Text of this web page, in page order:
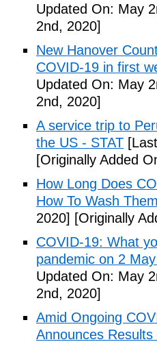
Updated On: May
2nd, 2020]
New Hanover
COVID-19 in first
Updated On: May
2nd, 2020]
A service trip to
the US - STAT
[Originally Added
How Long Does
How To Wash
2020] [Originally
COVID-19: What
pandemic on 2
Updated On: May
2nd, 2020]
Amid Ongoing
Announces